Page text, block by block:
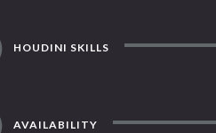
HOUDINI SKILLS
AVAILABILITY